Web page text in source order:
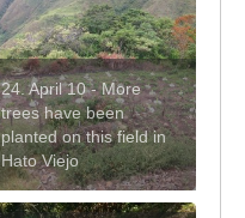
24. April 10 - More
trees have been
planted on this field in
Hato Viejo